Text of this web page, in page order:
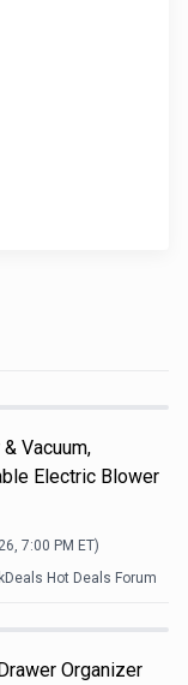
Vacuum,
Electric Blower
7:00 PM ET)
Hot Deals Forum
Organizer